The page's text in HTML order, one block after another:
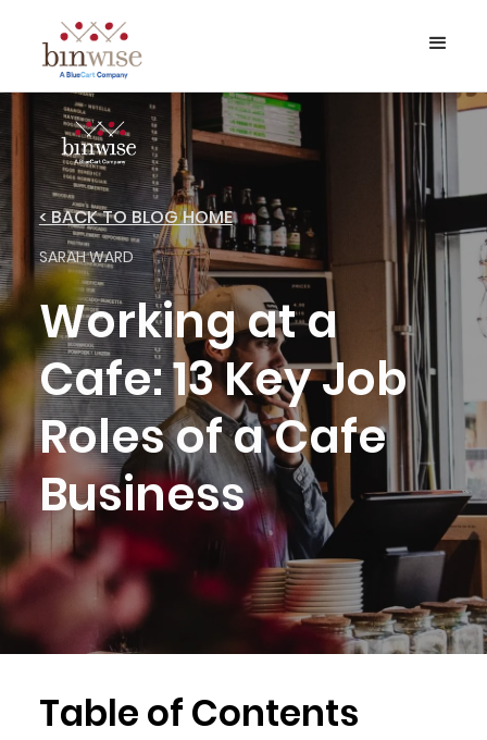
< BACK TO BLOG HOME
SARAH WARD
Working at a
Cafe: 13 Key Job
Roles of a Cafe
Business
Table of Contents